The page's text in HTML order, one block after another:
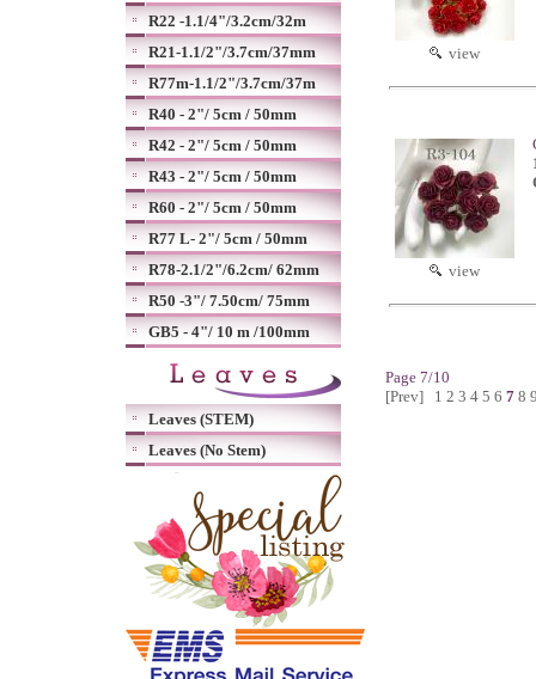
R22 -1.1/4"/3.2cm/32m
R21-1.1/2"/3.7cm/37mm
R77m-1.1/2"/3.7cm/37m
R40 - 2"/ 5cm / 50mm
R42 - 2"/ 5cm / 50mm
R43 - 2"/ 5cm / 50mm
R60 - 2"/ 5cm / 50mm
R77 L- 2"/ 5cm / 50mm
R78-2.1/2"/6.2cm/ 62mm
R50 -3"/ 7.50cm/ 75mm
GB5 - 4"/ 10 m /100mm
Leaves (STEM)
Leaves (No Stem)
view
view
Page 7/10
[Prev]
1 2 3 4 5 6 7 8